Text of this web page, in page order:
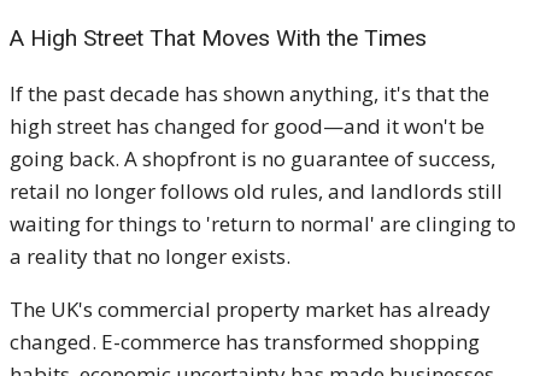
A High Street That Moves With the Times
If the past decade has shown anything, it's that the
high street has changed for good—and it won't be
going back. A shopfront is no guarantee of success,
retail no longer follows old rules, and landlords still
waiting for things to 'return to normal' are clinging to
a reality that no longer exists.
The UK's commercial property market has already
changed. E-commerce has transformed shopping